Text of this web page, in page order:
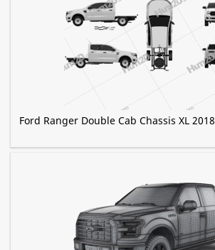
Ford Ranger Double Cab Chassis XL 2018